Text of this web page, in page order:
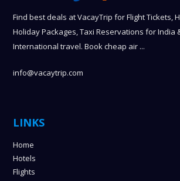
Find best deals at VacayTrip for Flight Tickets,
Holiday Packages, Taxi Reservations for India
International travel. Book cheap air ...
info@vacaytrip.com
LINKS
Home
Hotels
Flights